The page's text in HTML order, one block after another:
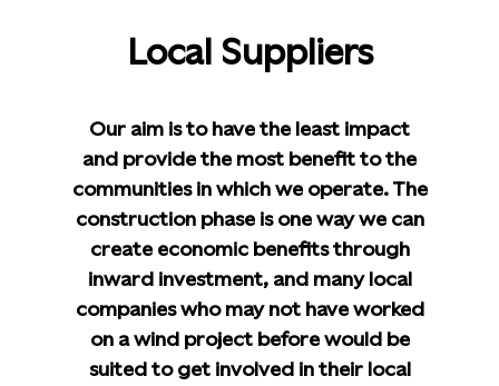
Local Suppliers
Our aim is to have the least impact
and provide the most benefit to the
communities in which we operate. The
construction phase is one way we can
create economic benefits through
inward investment, and many local
companies who may not have worked
on a wind project before would be
suited to get involved in their local